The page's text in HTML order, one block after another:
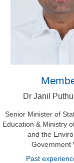
Dr Janil
Senior Minister of
Education & Ministry
and the
Government
Past